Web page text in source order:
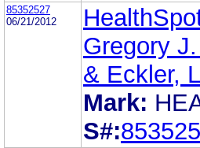
85352527
06/21/2012
Gregory
& Eckler,
Mark:
S#: